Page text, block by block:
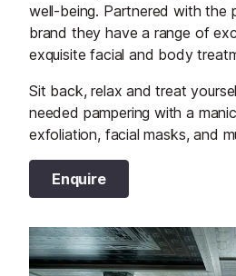
well-being. Partnered with the
brand they have a range of
exquisite facial and body
Sit back, relax and treat
needed pampering with a
exfoliation, facial masks, and
Enquire